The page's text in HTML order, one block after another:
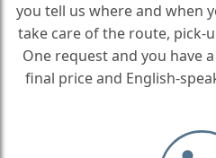
you tell us where and when
take care of the route, pick-
One request and you have
final price and English-